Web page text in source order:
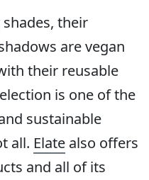
their
are vegan
their reusable
is one of the
sustainable
all. Elate also offers
and all of its